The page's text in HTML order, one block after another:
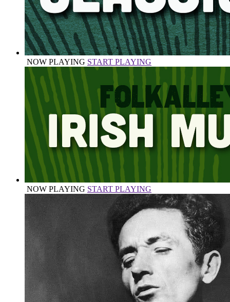
NOW PLAYING START PLAYING
NOW PLAYING START PLAYING